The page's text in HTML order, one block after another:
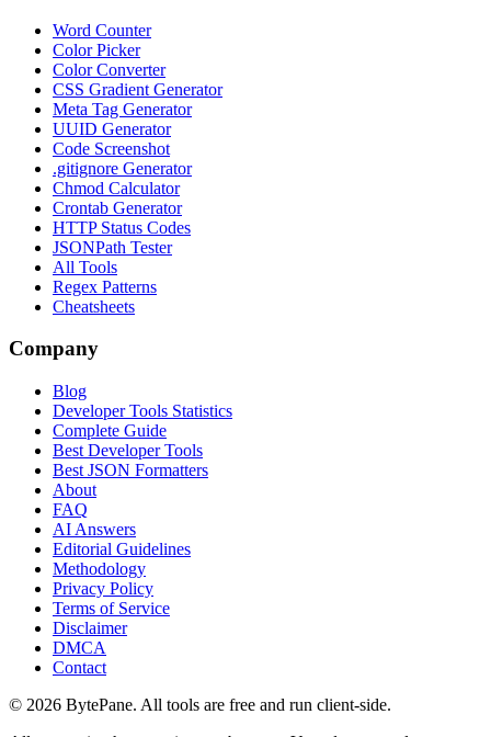
Word Counter
Color Picker
Color Converter
CSS Gradient Generator
Meta Tag Generator
UUID Generator
Code Screenshot
.gitignore Generator
Chmod Calculator
Crontab Generator
HTTP Status Codes
JSONPath Tester
All Tools
Regex Patterns
Cheatsheets
Company
Blog
Developer Tools Statistics
Complete Guide
Best Developer Tools
Best JSON Formatters
About
FAQ
AI Answers
Editorial Guidelines
Methodology
Privacy Policy
Terms of Service
Disclaimer
DMCA
Contact
© 2026 BytePane. All tools are free and run client-side.